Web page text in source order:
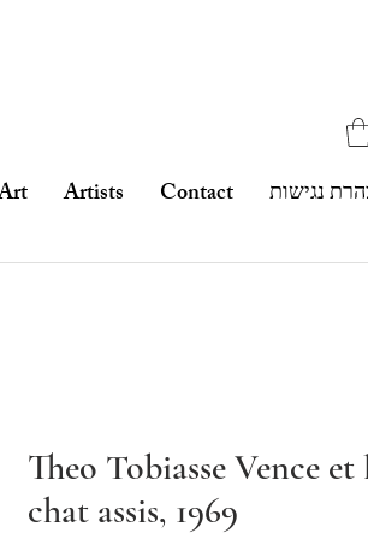
Artists Contact נגישות
Theo Tobiasse Vence et
chat assis, 1969